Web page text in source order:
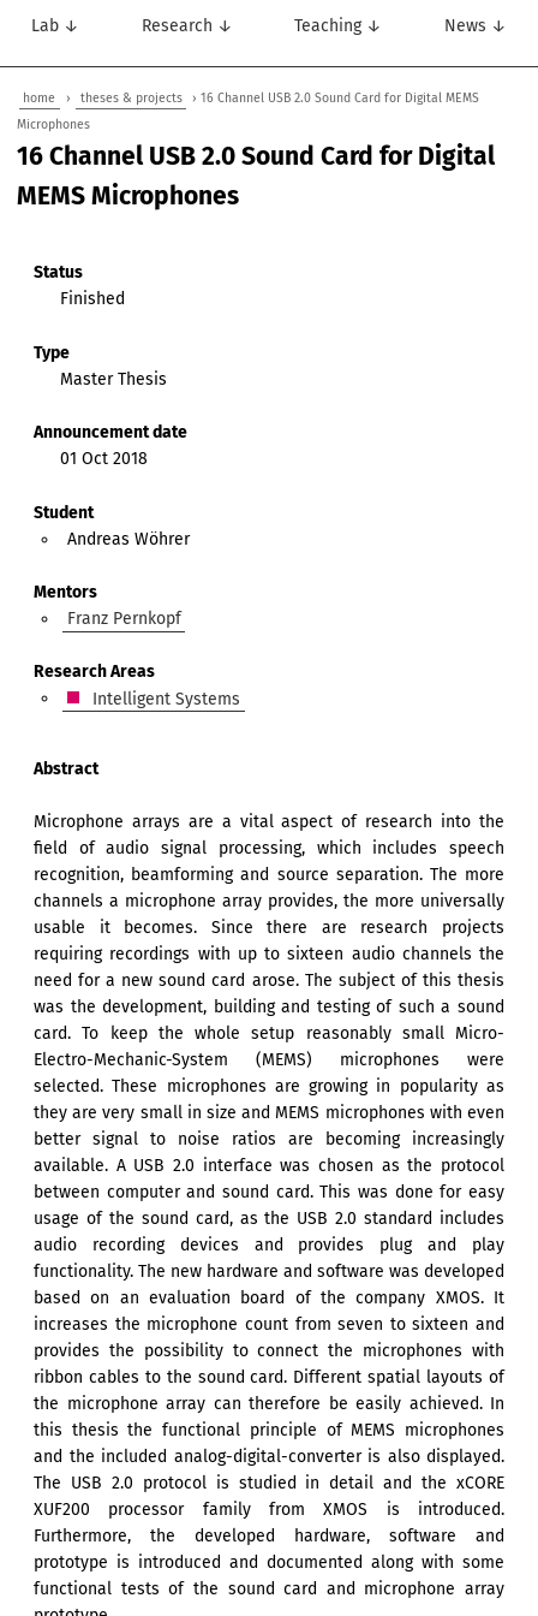
Lab ↓ Research ↓ Teaching ↓ News ↓
home › theses & projects
› 16 Channel USB 2.0 Sound Card for Digital MEMS
Microphones
16 Channel USB 2.0 Sound Card for Digital
MEMS Microphones
Status
Finished
Type
Master Thesis
Announcement date
01 Oct 2018
Student
Andreas Wöhrer
Mentors
Franz Pernkopf
Research Areas
Intelligent Systems
Abstract
Microphone arrays are a vital aspect of research into the
field of audio signal processing, which includes speech
recognition, beamforming and source separation. The more
channels a microphone array provides, the more universally
usable it becomes. Since there are research projects
requiring recordings with up to sixteen audio channels the
need for a new sound card arose. The subject of this thesis
was the development, building and testing of such a sound
card. To keep the whole setup reasonably small Micro-
Electro-Mechanic-System (MEMS) microphones were
selected. These microphones are growing in popularity as
they are very small in size and MEMS microphones with even
better signal to noise ratios are becoming increasingly
available. A USB 2.0 interface was chosen as the protocol
between computer and sound card. This was done for easy
usage of the sound card, as the USB 2.0 standard includes
audio recording devices and provides plug and play
functionality. The new hardware and software was developed
based on an evaluation board of the company XMOS. It
increases the microphone count from seven to sixteen and
provides the possibility to connect the microphones with
ribbon cables to the sound card. Different spatial layouts of
the microphone array can therefore be easily achieved. In
this thesis the functional principle of MEMS microphones
and the included analog-digital-converter is also displayed.
The USB 2.0 protocol is studied in detail and the xCORE
XUF200 processor family from XMOS is introduced.
Furthermore, the developed hardware, software and
prototype is introduced and documented along with some
functional tests of the sound card and microphone array